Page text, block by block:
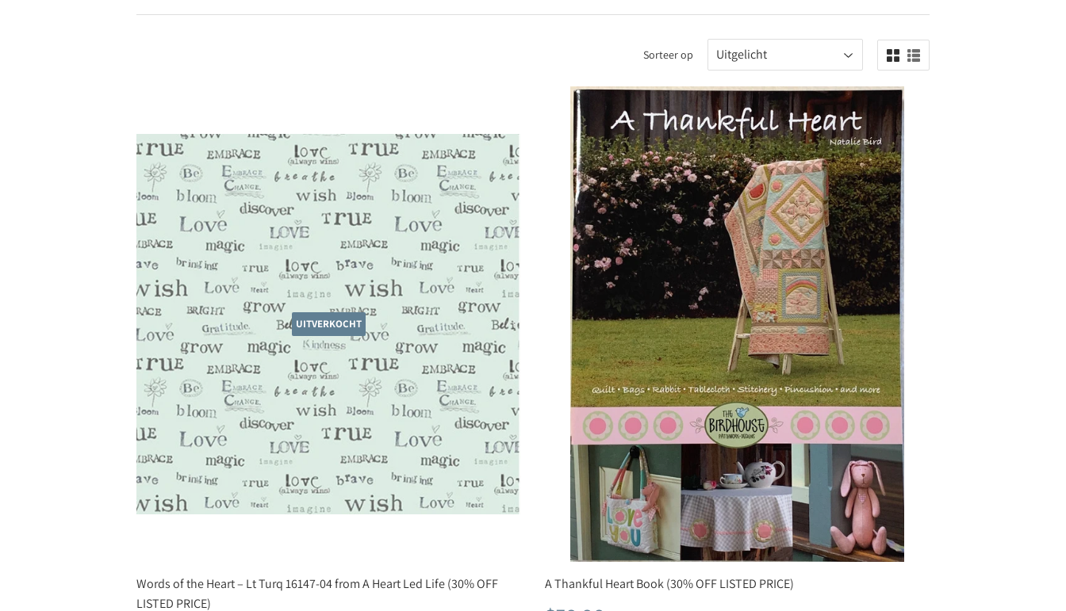
Sorteer op
UITVERKOCHT
Words of the Heart – Lt Turq 16147-04 from A Heart Led Life (30% OFF
LISTED PRICE)
A Thankful Heart Book (30% OFF LISTED PRICE)